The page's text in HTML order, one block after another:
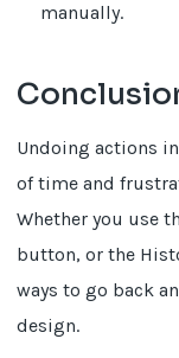
manually.
Undoing actions
of time and
Whether you use
button, or the
ways to go back
design.